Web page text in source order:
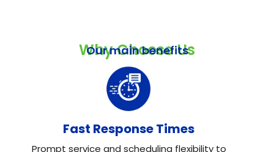
Why Choose Us
Our main benefits
Fast Response Times
Prompt service and scheduling flexibility to